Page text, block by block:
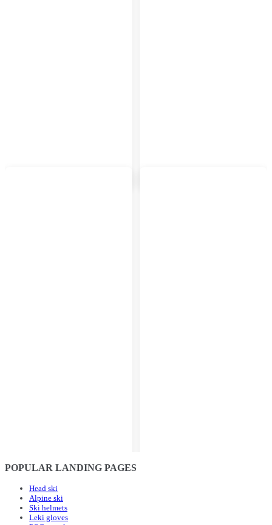
POPULAR LANDING PAGES
Head ski
Alpine ski
Ski helmets
Leki gloves